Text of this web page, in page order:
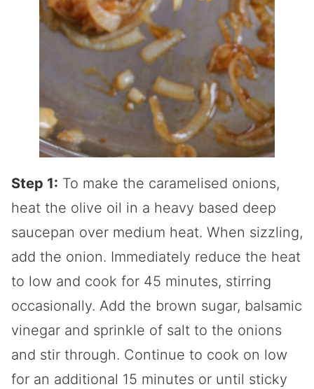
Step 1: To make the caramelised onions,
heat the olive oil in a heavy based deep
saucepan over medium heat. When sizzling,
add the onion. Immediately reduce the heat
to low and cook for 45 minutes, stirring
occasionally. Add the brown sugar, balsamic
vinegar and sprinkle of salt to the onions
and stir through. Continue to cook on low
for an additional 15 minutes or until sticky